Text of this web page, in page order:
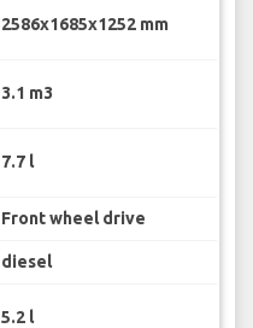
2586x1685x1252 mm
3.1 m3
7.7 l
Front wheel drive
diesel
5.2 l